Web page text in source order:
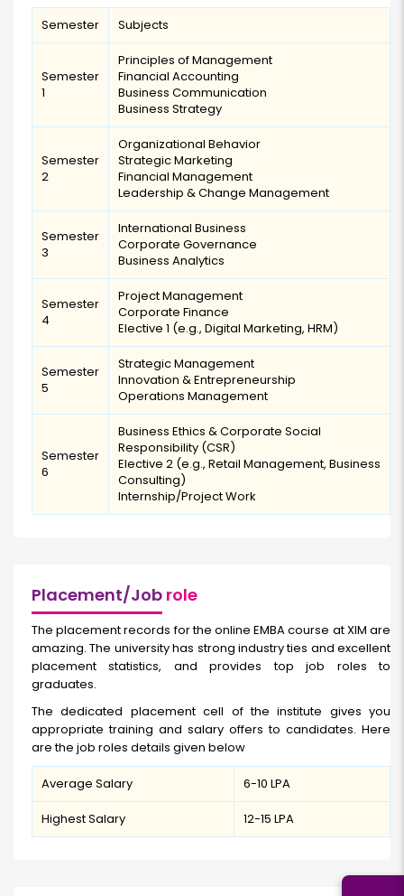
Semester Subjects
Semester
1
Principles of Management
Financial Accounting
Business Communication
Business Strategy
Semester
2
Organizational Behavior
Strategic Marketing
Financial Management
Leadership & Change Management
Semester
3
International Business
Corporate Governance
Business Analytics
Semester
4
Project Management
Corporate Finance
Elective 1 (e.g., Digital Marketing, HRM)
Semester
5
Strategic Management
Innovation & Entrepreneurship
Operations Management
Semester
6
Business Ethics & Corporate Social
Responsibility (CSR)
Elective 2 (e.g., Retail Management, Business
Consulting)
Internship/Project Work
Placement/Job role
The placement records for the online EMBA course at XIM are
amazing. The university has strong industry ties and excellent
placement statistics, and provides top job roles to
graduates.
The dedicated placement cell of the institute gives you
appropriate training and salary offers to candidates. Here
are the job roles details given below
Average Salary ₹6-10 LPA
Highest Salary ₹12-15 LPA